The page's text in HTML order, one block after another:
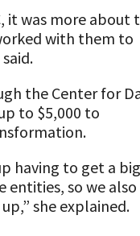
it was more about
with them to
the Center for
to $5,000 to
having to get a big
entities, so we also
she explained.